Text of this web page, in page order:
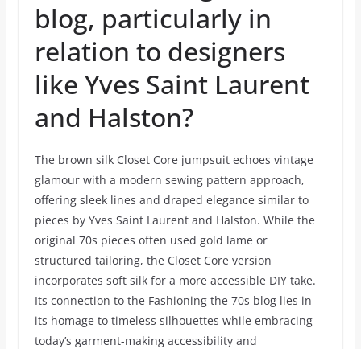
blog, particularly in
relation to designers
like Yves Saint Laurent
and Halston?
The brown silk Closet Core jumpsuit echoes vintage
glamour with a modern sewing pattern approach,
offering sleek lines and draped elegance similar to
pieces by Yves Saint Laurent and Halston. While the
original 70s pieces often used gold lame or
structured tailoring, the Closet Core version
incorporates soft silk for a more accessible DIY take.
Its connection to the Fashioning the 70s blog lies in
its homage to timeless silhouettes while embracing
today’s garment-making accessibility and